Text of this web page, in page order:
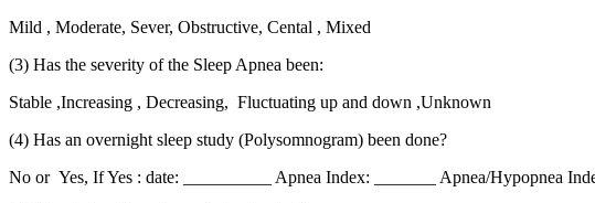
Mild , Moderate, Sever, Obstructive, Cental , Mixed
(3) Has the severity of the Sleep Apnea been:
Stable ,Increasing , Decreasing, Fluctuating up and down ,Unknown
(4) Has an overnight sleep study (Polysomnogram) been done?
No or Yes, If Yes : date: __________ Apnea Index: _______ Apnea/Hypopnea